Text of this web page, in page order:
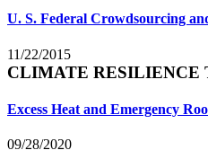
U. S. Federal Crowdsourcing
11/22/2015
CLIMATE RESILIENCE
Excess Heat and Emergency
09/28/2020